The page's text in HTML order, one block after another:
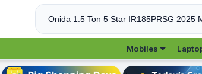
Mobiles